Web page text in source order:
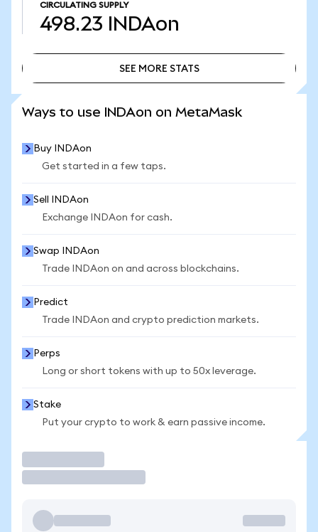
CIRCULATING SUPPLY
498.23 INDAon
SEE MORE STATS
Ways to use INDAon on MetaMask
Buy INDAon
Get started in a few taps.
Sell INDAon
Exchange INDAon for cash.
Swap INDAon
Trade INDAon on and across blockchains.
Predict
Trade INDAon and crypto prediction markets.
Perps
Long or short tokens with up to 50x leverage.
Stake
Put your crypto to work & earn passive income.